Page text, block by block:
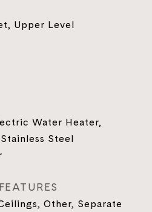
Upper Level
Water Heater,
Steel
Other, Separate